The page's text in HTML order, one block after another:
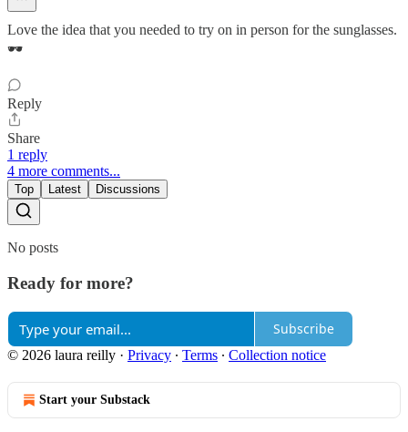
Love the idea that you needed to try on in person for the sunglasses.
🕶️
Reply
Share
1 reply
4 more comments...
Top Latest Discussions
No posts
Ready for more?
Subscribe
© 2026 laura reilly · Privacy ∙ Terms ∙ Collection notice
Start your Substack